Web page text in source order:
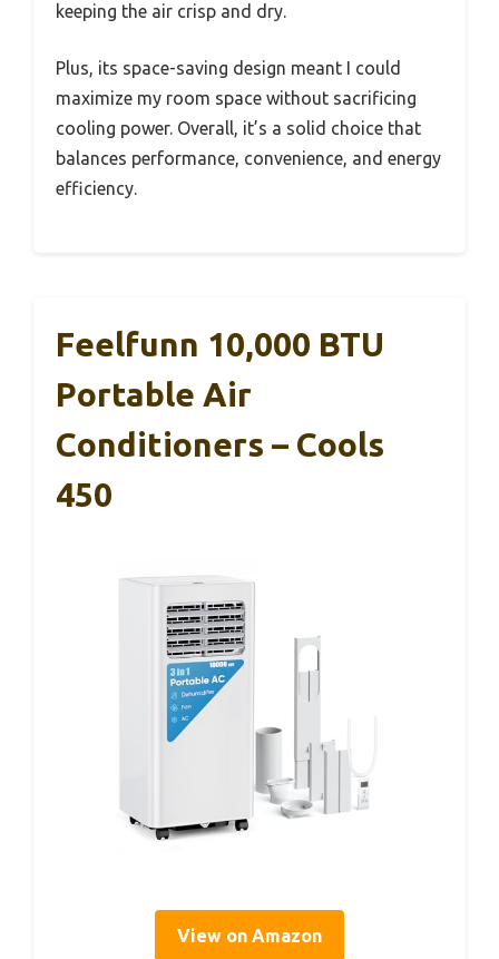
keeping the air crisp and dry.
Plus, its space-saving design meant I could
maximize my room space without sacrificing
cooling power. Overall, it’s a solid choice that
balances performance, convenience, and energy
efficiency.
Feelfunn 10,000 BTU
Portable Air
Conditioners – Cools
450
View on Amazon